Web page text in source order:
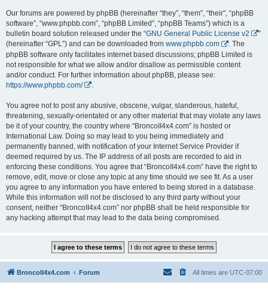
Our forums are powered by phpBB (hereinafter “they”, “them”, “their”, “phpBB
software”, “www.phpbb.com”, “phpBB Limited”, “phpBB Teams”) which is a
bulletin board solution released under the “GNU General Public License v2
”
(hereinafter “GPL”) and can be downloaded from www.phpbb.com
. The
phpBB software only facilitates internet based discussions; phpBB Limited is
not responsible for what we allow and/or disallow as permissible content
and/or conduct. For further information about phpBB, please see:
https://www.phpbb.com/
You agree not to post any abusive, obscene, vulgar, slanderous, hateful,
threatening, sexually-orientated or any other material that may violate any laws
be it of your country, the country where “BroncoII4x4.com” is hosted or
International Law. Doing so may lead to you being immediately and
permanently banned, with notification of your Internet Service Provider if
deemed required by us. The IP address of all posts are recorded to aid in
enforcing these conditions. You agree that “BroncoII4x4.com” have the right to
remove, edit, move or close any topic at any time should we see fit. As a user
you agree to any information you have entered to being stored in a database.
While this information will not be disclosed to any third party without your
consent, neither “BroncoII4x4.com” nor phpBB shall be held responsible for
any hacking attempt that may lead to the data being compromised.
BroncoII4x4.com Forum All times are UTC-07:00